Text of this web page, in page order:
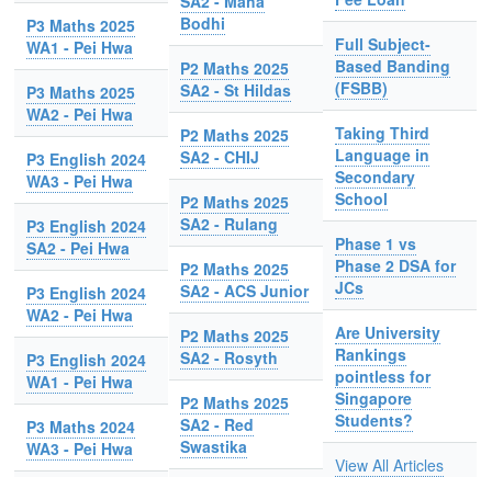
P3 Maths 2025
WA1 - Pei Hwa
P3 Maths 2025
WA2 - Pei Hwa
P3 English 2024
WA3 - Pei Hwa
P3 English 2024
SA2 - Pei Hwa
P3 English 2024
WA2 - Pei Hwa
P3 English 2024
WA1 - Pei Hwa
P3 Maths 2024
WA3 - Pei Hwa
Bodhi
P2 Maths 2025
SA2 - St Hildas
P2 Maths 2025
SA2 - CHIJ
P2 Maths 2025
SA2 - Rulang
P2 Maths 2025
SA2 - ACS Junior
P2 Maths 2025
SA2 - Rosyth
P2 Maths 2025
SA2 - Red
Swastika
Full Subject-
Based Banding
(FSBB)
Taking Third
Language in
Secondary
School
Phase 1 vs
Phase 2 DSA for
JCs
Are University
Rankings
pointless for
Singapore
Students?
View All Articles